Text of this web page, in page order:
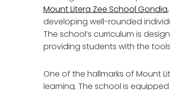
Mount Litera Zee School Gondia
developing well-rounded
The school’s curriculum is
providing students with the
One of the hallmarks of Mount
learning. The school is